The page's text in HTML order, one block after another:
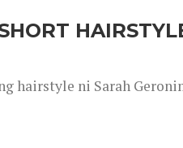
hairstyle ni Sarah